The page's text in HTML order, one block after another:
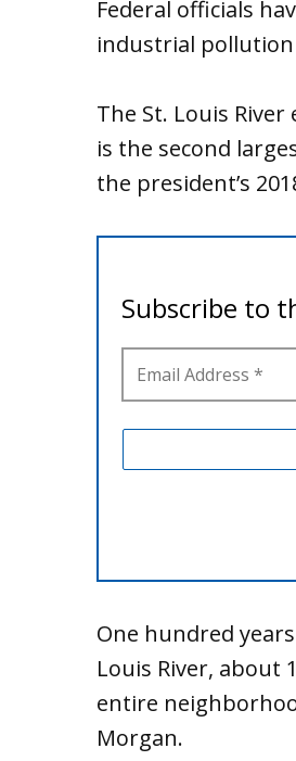
Federal officials
industrial pollution
The St. Louis
is the second
the president’s
One hundred
Louis River,
entire
Morgan.